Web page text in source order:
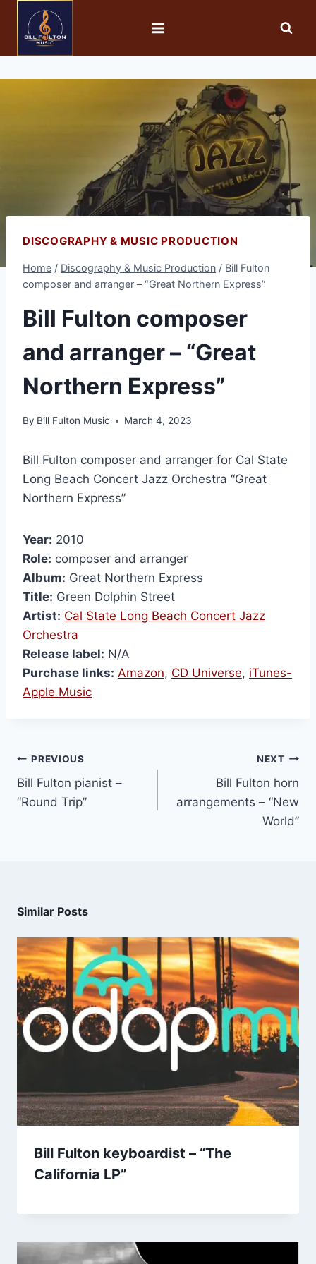
DISCOGRAPHY & MUSIC PRODUCTION
Home / Discography & Music Production / Bill Fulton
composer and arranger – “Great Northern Express”
Bill Fulton composer
and arranger – “Great
Northern Express”
By Bill Fulton Music March 4, 2023
Bill Fulton composer and arranger for Cal State
Long Beach Concert Jazz Orchestra “Great
Northern Express”
Year: 2010
Role: composer and arranger
Album: Great Northern Express
Title: Green Dolphin Street
Artist: Cal State Long Beach Concert Jazz
Orchestra
Release label: N/A
Purchase links: Amazon, CD Universe, iTunes-
Apple Music
PREVIOUS
Bill Fulton pianist –
“Round Trip”
NEXT
Bill Fulton horn
arrangements – “New
World”
Similar Posts
Bill Fulton keyboardist – “The
California LP”